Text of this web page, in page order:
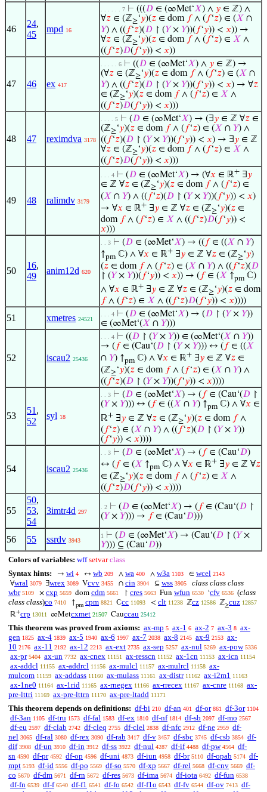
46
24,
45
mpd 16
. . . . . . 7 ⊢ (((𝐷 ∈ (∞Met‘𝑋) ∧ 𝑦 ∈ ℤ) ∧
∀𝑧 ∈ (ℤ≥‘𝑦)(𝑧 ∈ dom 𝑓∧ ( 𝑓‘𝑧) ∈ (𝑋 ∩
𝑌) ∧ (( 𝑓‘𝑧)(𝐷 ↾ (𝑌× 𝑌))( 𝑓‘𝑦)) < 𝑥)) →
∀𝑧 ∈ (ℤ≥‘𝑦)(𝑧 ∈ dom 𝑓∧ ( 𝑓‘𝑧) ∈ 𝑋 ∧
(( 𝑓‘𝑧)𝐷( 𝑓‘𝑦)) < 𝑥))
47 46 ex 417
. . . . . 6 ⊢ ((𝐷 ∈ (∞Met‘𝑋) ∧ 𝑦 ∈ ℤ) →
(∀𝑧 ∈ (ℤ≥‘𝑦)(𝑧 ∈ dom 𝑓∧ ( 𝑓‘𝑧) ∈ (𝑋 ∩
𝑌) ∧ (( 𝑓‘𝑧)(𝐷 ↾ (𝑌× 𝑌))( 𝑓‘𝑦)) < 𝑥) → ∀𝑧
∈ (ℤ≥‘𝑦)(𝑧 ∈ dom 𝑓∧ ( 𝑓‘𝑧) ∈ 𝑋 ∧
(( 𝑓‘𝑧)𝐷( 𝑓‘𝑦)) < 𝑥)))
48 47 reximdva 3178
. . . . 5 ⊢ (𝐷 ∈ (∞Met‘𝑋) → (∃𝑦 ∈ ℤ ∀𝑧 ∈
(ℤ≥‘𝑦)(𝑧 ∈ dom 𝑓∧ ( 𝑓‘𝑧) ∈ (𝑋 ∩ 𝑌) ∧
(( 𝑓‘𝑧)(𝐷 ↾ (𝑌× 𝑌))( 𝑓‘𝑦)) < 𝑥) → ∃𝑦 ∈ ℤ
∀𝑧 ∈ (ℤ≥‘𝑦)(𝑧 ∈ dom 𝑓∧ ( 𝑓‘𝑧) ∈ 𝑋 ∧
(( 𝑓‘𝑧)𝐷( 𝑓‘𝑦)) < 𝑥)))
49 48 ralimdv 3179
. . . 4 ⊢ (𝐷 ∈ (∞Met‘𝑋) → (∀𝑥 ∈ ℝ+ ∃𝑦
∈ ℤ ∀𝑧 ∈ (ℤ≥‘𝑦)(𝑧 ∈ dom 𝑓∧ ( 𝑓‘𝑧) ∈
(𝑋 ∩ 𝑌) ∧ ((𝑓‘𝑧)(𝐷 ↾ (𝑌× 𝑌))(𝑓‘𝑦)) < 𝑥)
→ ∀𝑥 ∈ ℝ+ ∃𝑦 ∈ ℤ ∀𝑧 ∈ (ℤ≥‘𝑦)(𝑧 ∈
dom 𝑓∧ ( 𝑓‘𝑧) ∈ 𝑋 ∧ (( 𝑓‘𝑧)𝐷( 𝑓‘𝑦)) <
𝑥)))
50
16,
49
anim12d 620
. . 3 ⊢ (𝐷 ∈ (∞Met‘𝑋) → (( 𝑓∈ ((𝑋 ∩ 𝑌)
↑pm ℂ) ∧ ∀𝑥 ∈ ℝ+ ∃𝑦 ∈ ℤ ∀𝑧 ∈ (ℤ≥‘𝑦)
(𝑧 ∈ dom 𝑓∧ (𝑓‘𝑧) ∈ (𝑋 ∩ 𝑌) ∧ ((𝑓‘𝑧)(𝐷
↾ (𝑌× 𝑌))(𝑓‘𝑦)) < 𝑥)) → (𝑓∈ (𝑋 ↑pm ℂ)
∧ ∀𝑥 ∈ ℝ+ ∃𝑦 ∈ ℤ ∀𝑧 ∈ (ℤ≥‘𝑦)(𝑧 ∈ dom
𝑓∧ ( 𝑓‘𝑧) ∈ 𝑋 ∧ (( 𝑓‘𝑧)𝐷( 𝑓‘𝑦)) < 𝑥))))
51 xmetres 24521
. . . 4 ⊢ (𝐷 ∈ (∞Met‘𝑋) → (𝐷 ↾ (𝑌× 𝑌))
∈ (∞Met‘(𝑋 ∩ 𝑌)))
52 iscau2 25436
. . . 4 ⊢ ((𝐷 ↾ (𝑌× 𝑌)) ∈ (∞Met‘(𝑋 ∩ 𝑌))
→ ( 𝑓∈ (Cau‘(𝐷 ↾ (𝑌× 𝑌))) ↔ ( 𝑓∈ ((𝑋
∩ 𝑌) ↑pm ℂ) ∧ ∀𝑥 ∈ ℝ+ ∃𝑦 ∈ ℤ ∀𝑧 ∈
(ℤ≥‘𝑦)(𝑧 ∈ dom 𝑓∧ (𝑓‘𝑧) ∈ (𝑋 ∩ 𝑌) ∧
(( 𝑓‘𝑧)(𝐷 ↾ (𝑌× 𝑌))( 𝑓‘𝑦)) < 𝑥))))
53
51 ,
52
syl 18
. . 3 ⊢ (𝐷 ∈ (∞Met‘𝑋) → ( 𝑓∈ (Cau‘(𝐷 ↾
(𝑌× 𝑌))) ↔ ( 𝑓∈ ((𝑋 ∩ 𝑌) ↑pm ℂ) ∧ ∀𝑥 ∈
ℝ+ ∃𝑦 ∈ ℤ ∀𝑧 ∈ (ℤ≥‘𝑦)(𝑧 ∈ dom 𝑓∧
( 𝑓‘𝑧) ∈ (𝑋 ∩ 𝑌) ∧ (( 𝑓‘𝑧)(𝐷 ↾ (𝑌× 𝑌))
( 𝑓‘𝑦)) < 𝑥))))
54 iscau2 25436
. . 3 ⊢ (𝐷 ∈ (∞Met‘𝑋) → ( 𝑓∈ (Cau‘𝐷)
↔ ( 𝑓∈ (𝑋 ↑pm ℂ) ∧ ∀𝑥 ∈ ℝ+ ∃𝑦 ∈ ℤ ∀𝑧
∈ (ℤ≥‘𝑦)(𝑧 ∈ dom 𝑓∧ (𝑓‘𝑧) ∈ 𝑋 ∧
(( 𝑓‘𝑧)𝐷( 𝑓‘𝑦)) < 𝑥))))
55
50,
53,
54
3imtr4d 297
. 2 ⊢ (𝐷 ∈ (∞Met‘𝑋) → ( 𝑓∈ (Cau‘(𝐷 ↾
(𝑌× 𝑌))) → 𝑓∈ (Cau‘𝐷)))
56 55 ssrdv 3943
1 ⊢ (𝐷 ∈ (∞Met‘𝑋) → (Cau‘(𝐷 ↾ (𝑌×
𝑌))) ⊆ (Cau‘𝐷))
Colors of variables: wff setvar class
Syntax hints:
→ wi 4 ↔ wb 209 ∧ wa 400 ∧ w3a 1103 ∈ wcel 2143
∀wral 3079 ∃wrex 3089 Vcvv 3455 ∩ cin 3904 ⊆ wss 3905
class class class
wbr 5109 × cxp 5659 dom cdm 5661 ↾ cres 5663 Fun wfun 6530 ‘cfv 6536 (class
class class)co 7410 ↑pm cpm 8821 ℂcc 11093 < clt 11238 ℤcz 12586 ℤ≥cuz 12857
ℝ+crp 13011 ∞Metcxmet 21507 Cauccau 25412
This theorem was proved from axioms: ax-mp 5 ax-1 6 ax-2 7 ax-3 8 ax-
gen 1825 ax-4 1839 ax-5 1940 ax-6 1997 ax-7 2038 ax-8 2145 ax-9 2153 ax-
10 2176 ax-11 2192 ax-12 2213 ax-ext 2735 ax-sep 5257 ax-nul 5269 ax-pow 5336
ax-pr 5404 ax-un 7732 ax-cnex 11151 ax-resscn 11152 ax-1cn 11153 ax-icn 11154
ax-addcl 11155 ax-addrcl 11156 ax-mulcl 11157 ax-mulrcl 11158 ax-
mulcom 11159 ax-addass 11160 ax-mulass 11161 ax-distr 11162 ax-i2m1 11163
ax-1ne0 11164 ax-1rid 11165 ax-rnegex 11166 ax-rrecex 11167 ax-cnre 11168 ax-
pre-lttri 11169 ax-pre-lttrn 11170 ax-pre-ltadd 11171
This theorem depends on definitions: df-bi 210 df-an 401 df-or 861 df-3or 1104
df-3an 1105 df-tru 1573 df-fal 1583 df-ex 1810 df-nf 1814 df-sb 2097 df-mo 2567
df-eu 2597 df-clab 2742 df-cleq 2755 df-clel 2838 df-nfc 2912 df-ne 2959 df-
nel 3065 df-ral 3080 df-rex 3090 df-rab 3417 df-v 3457 df-sbc 3745 df-csb 3854 df-
dif 3908 df-un 3910 df-in 3912 df-ss 3922 df-nul 4287 df-if 4488 df-pw 4564 df-
sn 4590 df-pr 4592 df-op 4596 df-uni 4873 df-iun 4958 df-br 5110 df-opab 5174 df-
mpt 5193 df-id 5556 df-po 5569 df-so 5570 df-xp 5667 df-rel 5668 df-cnv 5669 df-
co 5670 df-dm 5671 df-rn 5672 df-res 5673 df-ima 5674 df-iota 6492 df-fun 6538
df-fn 6539 df-f 6540 df-f1 6541 df-fo 6542 df-f1o 6543 df-fv 6544 df-ov 7413 df-